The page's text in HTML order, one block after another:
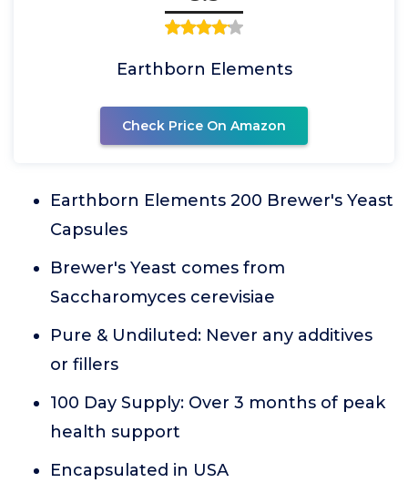
Earthborn Elements
Check Price On Amazon
Earthborn Elements 200 Brewer's Yeast
Capsules
Brewer's Yeast comes from
Saccharomyces cerevisiae
Pure & Undiluted: Never any additives
or fillers
100 Day Supply: Over 3 months of peak
health support
Encapsulated in USA